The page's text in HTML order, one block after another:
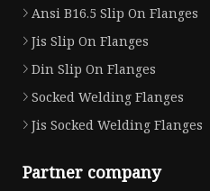
Ansi B16.5 Slip On Flanges
Jis Slip On Flanges
Din Slip On Flanges
Socked Welding Flanges
Jis Socked Welding Flanges
Partner company